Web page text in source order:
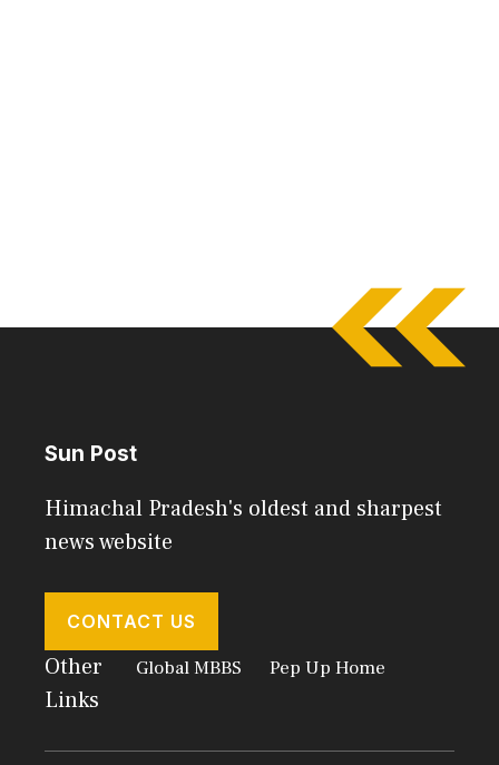
Sun Post
Himachal Pradesh's oldest and sharpest
news website
CONTACT US
Other
Links
Global MBBS Pep Up Home